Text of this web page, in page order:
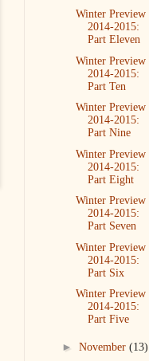
Winter Preview
2014-2015:
Part Eleven
Winter Preview
2014-2015:
Part Ten
Winter Preview
2014-2015:
Part Nine
Winter Preview
2014-2015:
Part Eight
Winter Preview
2014-2015:
Part Seven
Winter Preview
2014-2015:
Part Six
Winter Preview
2014-2015:
Part Five
► November (13)